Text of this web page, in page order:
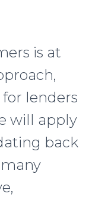
is at
lenders
will apply
back